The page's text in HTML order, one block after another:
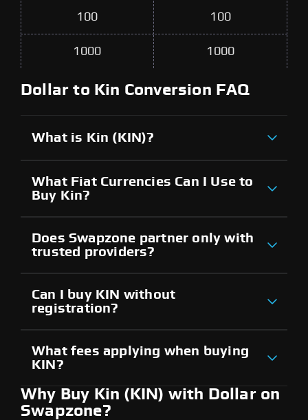
100 100
1000 1000
Dollar to Kin Conversion FAQ
What is Kin (KIN)?
What Fiat Currencies Can I Use to
Buy Kin?
Does Swapzone partner only with
trusted providers?
Can I buy KIN without
registration?
What fees applying when buying
KIN?
Why Buy Kin (KIN) with Dollar on
Swapzone?